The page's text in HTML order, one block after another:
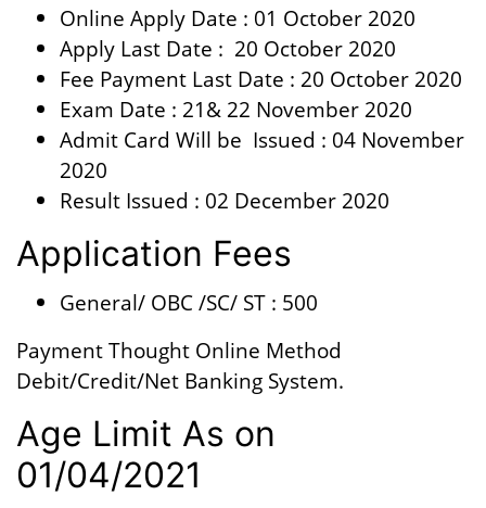
Online Apply Date : 01 October 2020
Apply Last Date : 20 October 2020
Fee Payment Last Date : 20 October 2020
Exam Date : 21& 22 November 2020
Admit Card Will be Issued : 04 November
2020
Result Issued : 02 December 2020
Application Fees
General/ OBC /SC/ ST : 500
Payment Thought Online Method
Debit/Credit/Net Banking System.
Age Limit As on
01/04/2021